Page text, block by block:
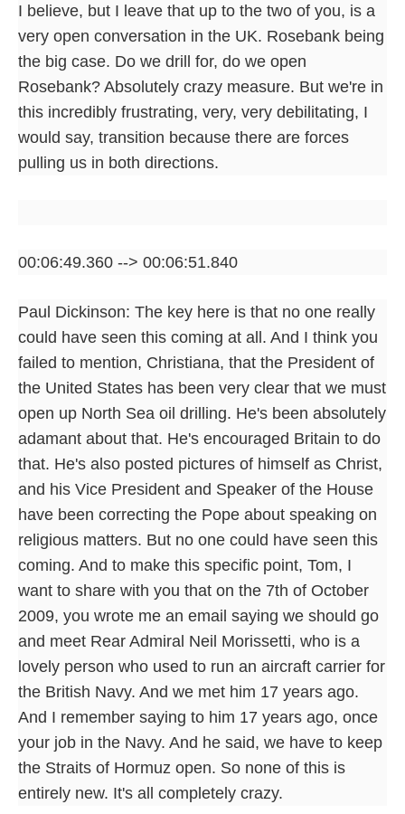
I believe, but I leave that up to the two of you, is a
very open conversation in the UK. Rosebank being
the big case. Do we drill for, do we open
Rosebank? Absolutely crazy measure. But we're in
this incredibly frustrating, very, very debilitating, I
would say, transition because there are forces
pulling us in both directions.
00:06:49.360 --> 00:06:51.840
Paul Dickinson: The key here is that no one really
could have seen this coming at all. And I think you
failed to mention, Christiana, that the President of
the United States has been very clear that we must
open up North Sea oil drilling. He's been absolutely
adamant about that. He's encouraged Britain to do
that. He's also posted pictures of himself as Christ,
and his Vice President and Speaker of the House
have been correcting the Pope about speaking on
religious matters. But no one could have seen this
coming. And to make this specific point, Tom, I
want to share with you that on the 7th of October
2009, you wrote me an email saying we should go
and meet Rear Admiral Neil Morissetti, who is a
lovely person who used to run an aircraft carrier for
the British Navy. And we met him 17 years ago.
And I remember saying to him 17 years ago, once
your job in the Navy. And he said, we have to keep
the Straits of Hormuz open. So none of this is
entirely new. It's all completely crazy.